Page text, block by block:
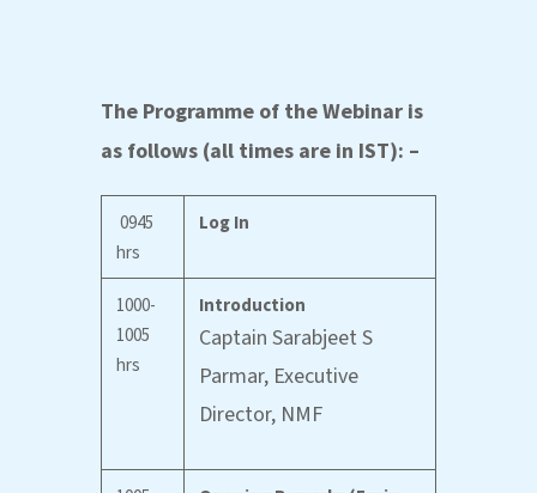
The Programme of the Webinar is
as follows (all times are in IST): –
0945
hrs
Log In
1000-
1005
hrs
Introduction
Captain Sarabjeet S
Parmar, Executive
Director, NMF